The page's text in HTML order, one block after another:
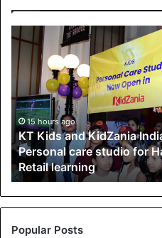
d
s
a
d
K
i
d
Z
a
15 hours ago
KT Kids and KidZania
Personal care studio for
Retail learning
Popular Posts